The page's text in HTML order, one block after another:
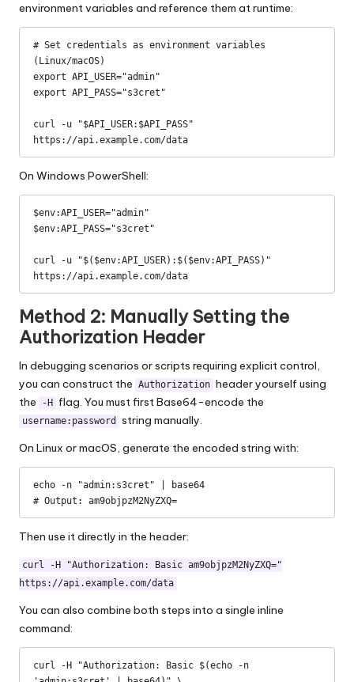
environment variables and reference them at runtime:
# Set credentials as environment variables
(Linux/macOS)
export API_USER="admin"
export API_PASS="s3cret"
curl -u "$API_USER:$API_PASS"
https://api.example.com/data
On Windows PowerShell:
$env:API_USER="admin"
$env:API_PASS="s3cret"
curl -u "$($env:API_USER):$($env:API_PASS)"
https://api.example.com/data
Method 2: Manually Setting the
Authorization Header
In debugging scenarios or scripts requiring explicit control,
you can construct the Authorization header yourself using
the
-H flag. You must first Base64-encode the
username:password
string manually.
On Linux or macOS, generate the encoded string with:
echo -n "admin:s3cret" | base64
# Output: am9objpzM2NyZXQ=
Then use it directly in the header:
curl -H "Authorization: Basic am9objpzM2NyZXQ="
https://api.example.com/data
You can also combine both steps into a single inline
command:
curl -H "Authorization: Basic $(echo -n